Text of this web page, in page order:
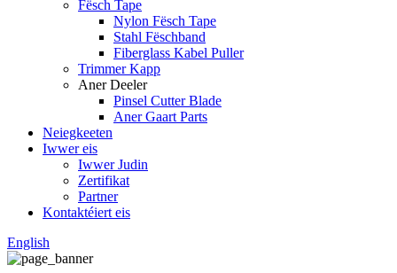
Fësch Tape
Nylon Fësch Tape
Stahl Fëschband
Fiberglass Kabel Puller
Trimmer Kapp
Aner Deeler
Pinsel Cutter Blade
Aner Gaart Parts
Neiegkeeten
Iwwer eis
Iwwer Judin
Zertifikat
Partner
Kontaktéiert eis
English